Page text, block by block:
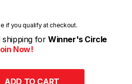
if you qualify at checkout.
shipping forWinner's Circle
Now!